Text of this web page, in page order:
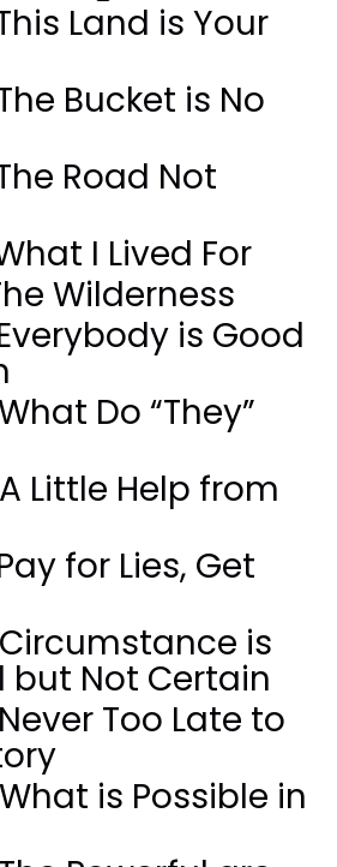
Land is Your
Bucket is No
Road Not
I Lived For
Wilderness
is Good
Do “They”
Little Help from
for Lies, Get
is
but Not Certain
Too Late to
is Possible in